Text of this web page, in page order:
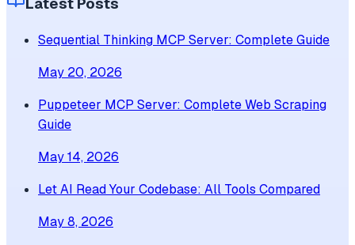
Sequential Thinking MCP Server: Complete Guide
May 20, 2026
Puppeteer MCP Server: Complete Web Scraping
Guide
May 14, 2026
Let AI Read Your Codebase: All Tools Compared
May 8, 2026